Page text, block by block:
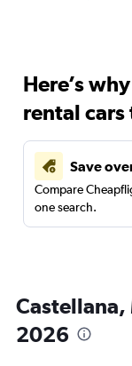
Here’s
rental
Save
Compare
one search.
Castellana,
2026